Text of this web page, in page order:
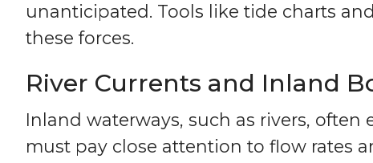
unanticipated. Tools like tide charts
these forces.
River Currents and Inland
Inland waterways, such as rivers,
must pay close attention to flow rates